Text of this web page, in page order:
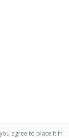
agree to place it in